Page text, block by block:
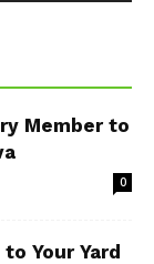
Member to
0
Your Yard